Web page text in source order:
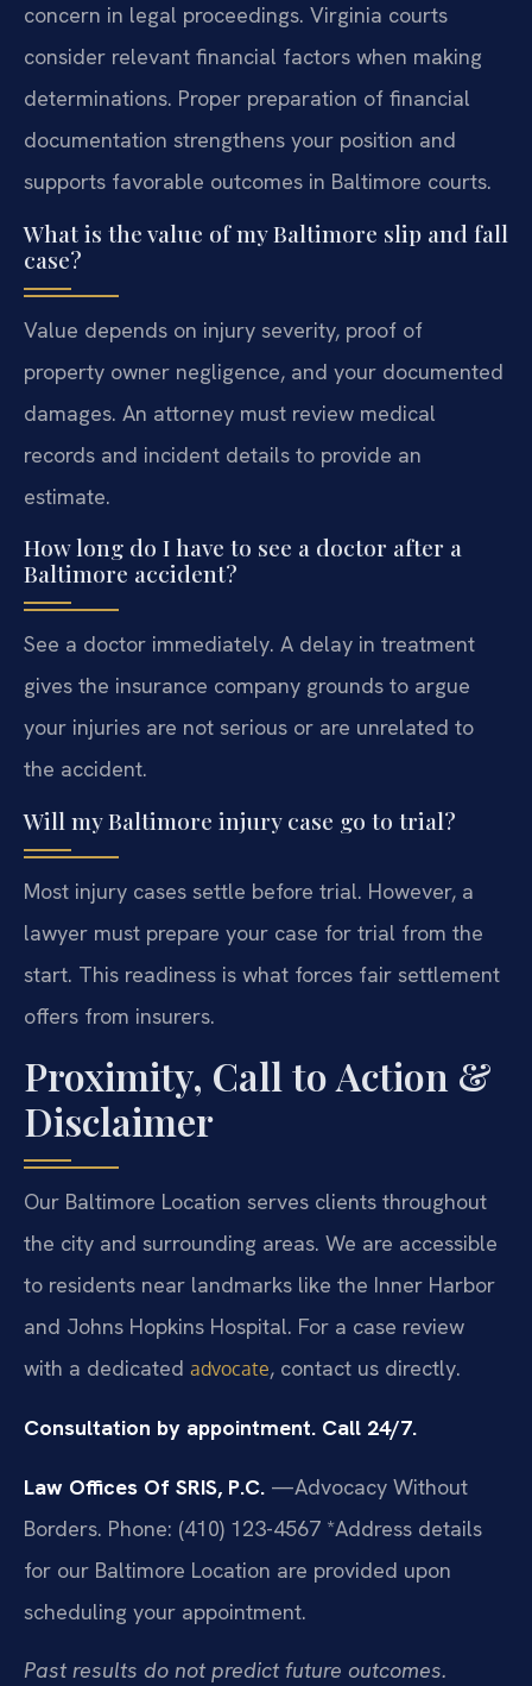
concern in legal proceedings. Virginia courts
consider relevant financial factors when making
determinations. Proper preparation of financial
documentation strengthens your position and
supports favorable outcomes in Baltimore courts.
What is the value of my Baltimore slip and fall
case?
Value depends on injury severity, proof of
property owner negligence, and your documented
damages. An attorney must review medical
records and incident details to provide an
estimate.
How long do I have to see a doctor after a
Baltimore accident?
See a doctor immediately. A delay in treatment
gives the insurance company grounds to argue
your injuries are not serious or are unrelated to
the accident.
Will my Baltimore injury case go to trial?
Most injury cases settle before trial. However, a
lawyer must prepare your case for trial from the
start. This readiness is what forces fair settlement
offers from insurers.
Proximity, Call to Action &
Disclaimer
Our Baltimore Location serves clients throughout
the city and surrounding areas. We are accessible
to residents near landmarks like the Inner Harbor
and Johns Hopkins Hospital. For a case review
with a dedicated advocate, contact us directly.
Consultation by appointment. Call 24/7.
Law Offices Of SRIS, P.C. —Advocacy Without
Borders. Phone: (410) 123-4567 *Address details
for our Baltimore Location are provided upon
scheduling your appointment.
Past results do not predict future outcomes.